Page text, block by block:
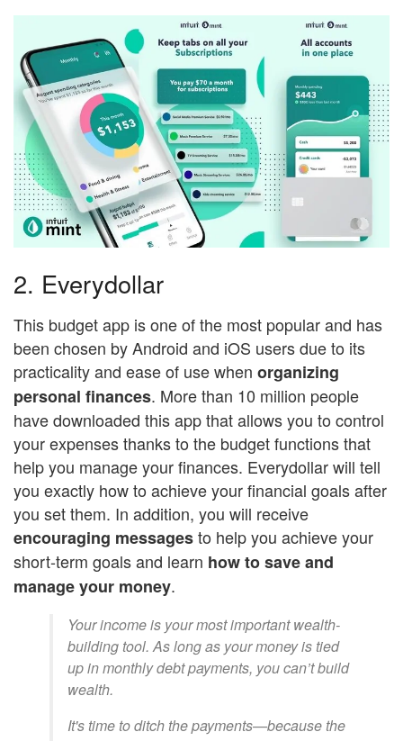
2. Everydollar
This budget app is one of the most popular and has
been chosen by Android and iOS users due to its
practicality and ease of use when organizing
personal finances. More than 10 million people
have downloaded this app that allows you to control
your expenses thanks to the budget functions that
help you manage your finances. Everydollar will tell
you exactly how to achieve your financial goals after
you set them. In addition, you will receive
encouraging messagesto help you achieve your
short-term goals and learn how to save and
manage your money.
Your income is your most important wealth-
building tool. As long as your money is tied
up in monthly debt payments, you can’t build
wealth.
It's time to ditch the payments—because the